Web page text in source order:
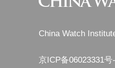
China Watch
京ICP备06023331号